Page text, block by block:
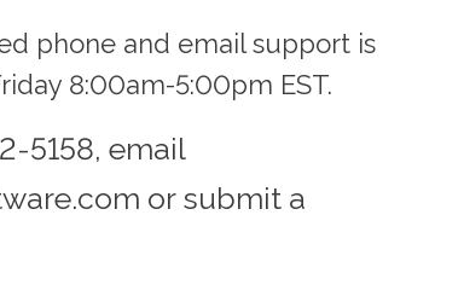
phone and email support is
8:00am-5:00pm EST.
5158, email
or submit a